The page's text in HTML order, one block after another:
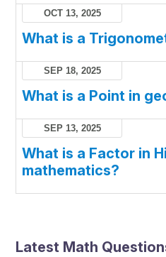
OCT 13, 2025
What is a
SEP 18, 2025
What is a Point in
SEP 13, 2025
What is a Factor in
mathematics?
Latest Math